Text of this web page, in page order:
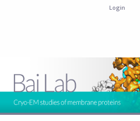
Login